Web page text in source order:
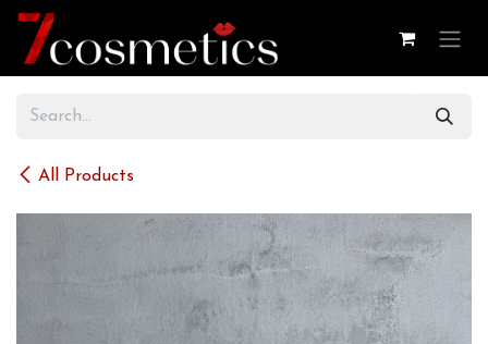
Skip to Content
All Products